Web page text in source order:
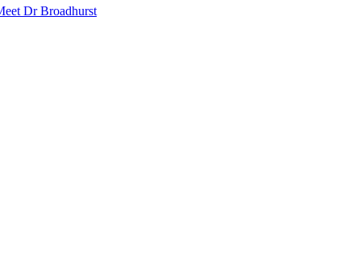
Dr Broadhurst